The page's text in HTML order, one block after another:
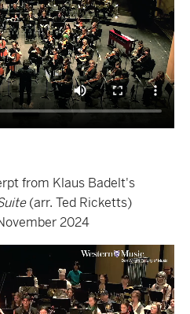
from Klaus Badelt's
(arr. Ted Ricketts)
2024